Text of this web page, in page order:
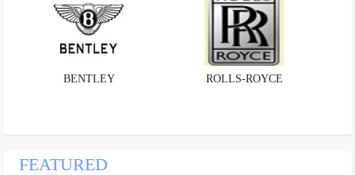
BENTLEY ROLLS-ROYCE
FEATURED